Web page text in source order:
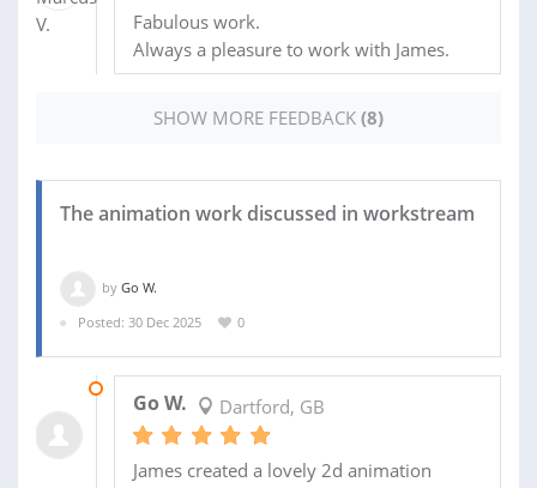
Fabulous work.
Always a pleasure to work with James.
SHOW MORE FEEDBACK (8)
The animation work discussed in workstream
by Go W.
Posted: 30 Dec 2025
0
Go W. Dartford, GB
James created a lovely 2d animation